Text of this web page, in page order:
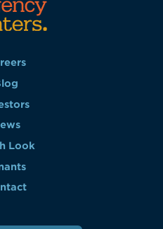
Look